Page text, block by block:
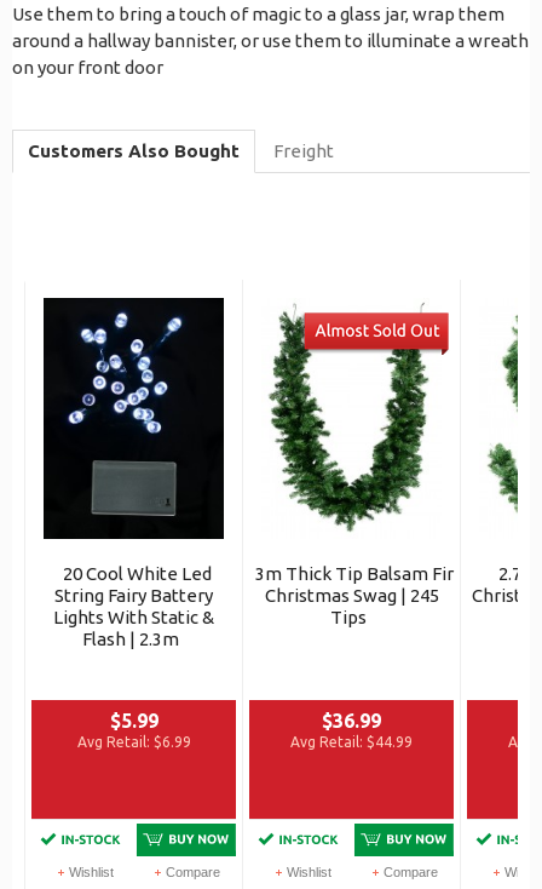
Use them to bring a touch of magic to a glass jar, wrap them
around a hallway bannister, or use them to illuminate a wreath
on your front door
Customers Also Bought Freight
20 Cool White Led
String Fairy Battery
Lights With Static &
Flash | 2.3m
$5.99
Avg Retail: $6.99
Wishlist Compare
3m Thick Tip Balsam Fir
Christmas Swag | 245
Tips
$36.99
Avg Retail: $44.99
Wishlist Compare
Avg